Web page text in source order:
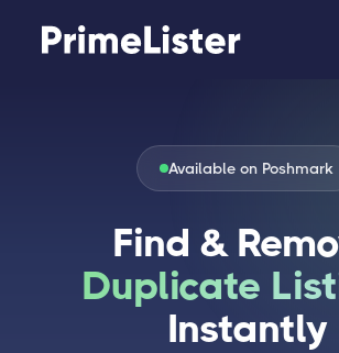
Available on Poshmark
Find &
Duplicate
Instantly